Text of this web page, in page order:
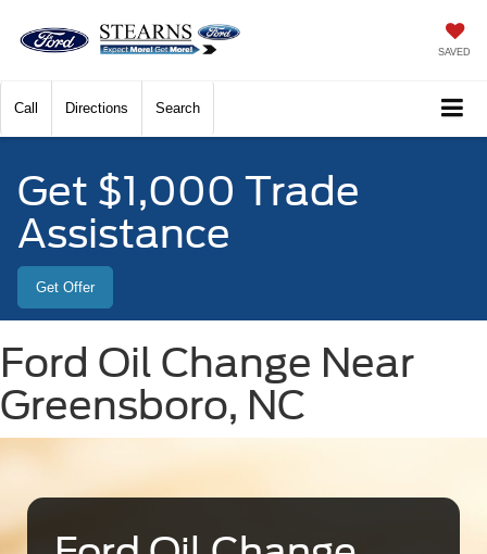
SAVED
Call Directions Search
Get $1,000 Trade
Assistance
Get Offer
Ford Oil Change Near
Greensboro, NC